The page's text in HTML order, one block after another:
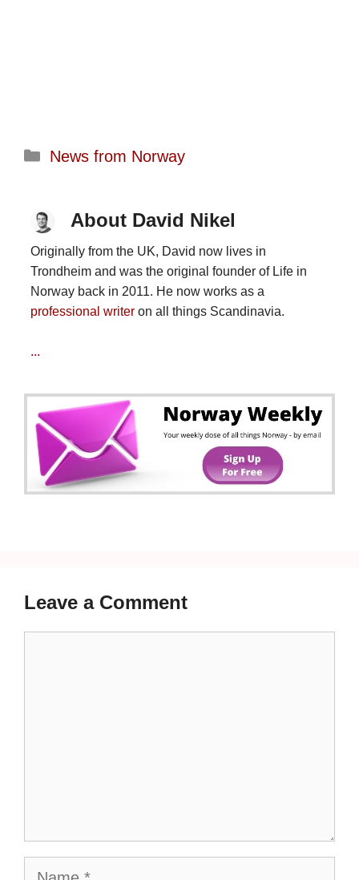
Categories
News from Norway
About David Nikel
Originally from the UK, David now lives in
Trondheim and was the original founder of Life in
Norway back in 2011. He now works as a
professional writeron all things Scandinavia.
...
Leave a Comment
Name